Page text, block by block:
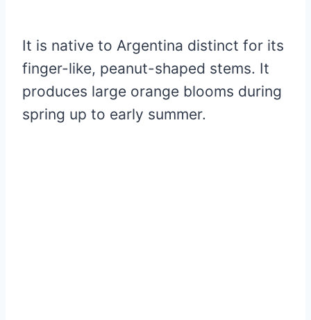
It is native to Argentina distinct for its
finger-like, peanut-shaped stems. It
produces large orange blooms during
spring up to early summer.